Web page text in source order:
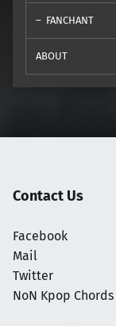
FANCHANT
ABOUT
Contact Us
Facebook
Mail
Twitter
NoN Kpop Chords